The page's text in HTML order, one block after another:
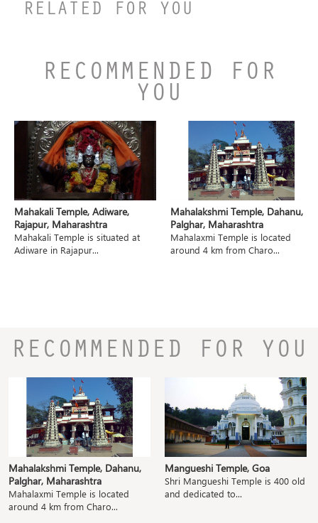
RELATED FOR YOU
RECOMMENDED FOR
YOU
Mahakali Temple, Adiware,
Rajapur, Maharashtra
Mahakali Temple is situated at
Adiware in Rajapur...
Mahalakshmi Temple, Dahanu,
Palghar, Maharashtra
Mahalaxmi Temple is located
around 4 km from Charo...
RECOMMENDED FOR YOU
Mahalakshmi Temple, Dahanu,
Palghar, Maharashtra
Mahalaxmi Temple is located
around 4 km from Charo...
Mangueshi Temple, Goa
Shri Mangueshi Temple is 400 old
and dedicated to...